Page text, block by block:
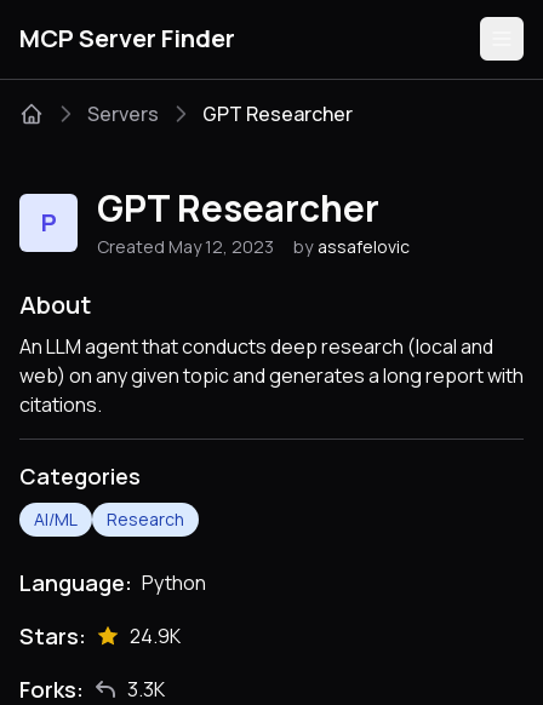
MCP Server Finder
Categories
Guides
Servers GPT Researcher
P GPT Researcher
Created May 12, 2023 by assafelovic
About
An LLM agent that conducts deep research (local and
web) on any given topic and generates a long report with
citations.
Categories
AI/ML Research
Language: Python
Stars: 24.9K
Forks: 3.3K